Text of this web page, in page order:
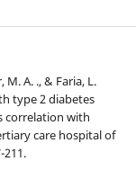
M. A. ., & Faria, L.
type 2 diabetes
correlation with
care hospital of
211.